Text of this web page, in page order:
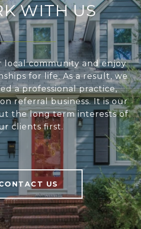
WITH US
local community and enjoy
for life. As a result, we
a professional practice,
referral business. It is our
the long term interests of
clients first.
US